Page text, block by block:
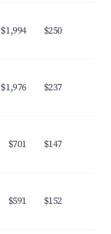
$1,994 $250
$1,976 $237
$701 $147
$591 $152